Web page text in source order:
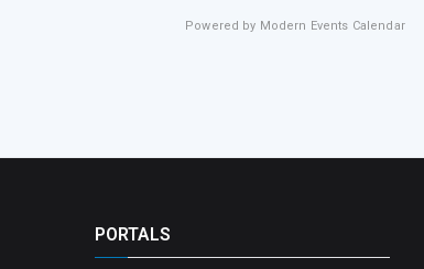
Powered by Modern Events Calendar
PORTALS